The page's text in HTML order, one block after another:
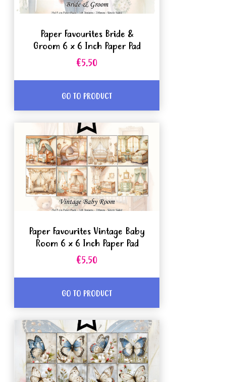
Paper Favourites Bride &
Groom 6 x 6 Inch Paper Pad
€5.50
GO TO PRODUCT
Paper Favourites Vintage Baby
Room 6 x 6 Inch Paper Pad
€5.50
GO TO PRODUCT